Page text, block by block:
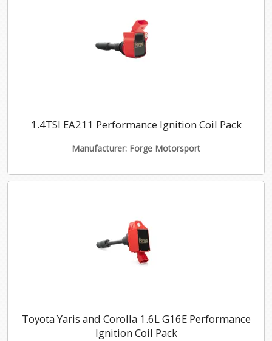
1.4TSI EA211 Performance Ignition Coil Pack
Manufacturer: Forge Motorsport
Toyota Yaris and Corolla 1.6L G16E Performance
Ignition Coil Pack